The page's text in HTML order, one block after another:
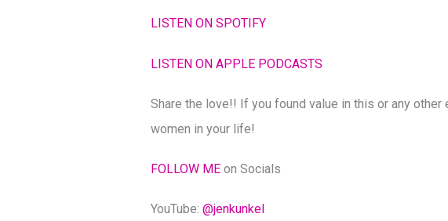
LISTEN ON SPOTIFY
LISTEN ON APPLE PODCASTS
Share the love!! If you found value in this or any other
women in your life!
FOLLOW ME on Socials
YouTube: @‌jenkunkel